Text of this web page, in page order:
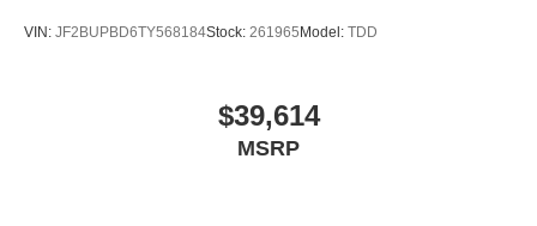
VIN: JF2BUPBD6TY568184Stock: 261965 Model: TDD
$39,614
MSRP